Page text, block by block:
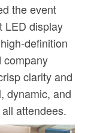
the event
LED display
definition
company
clarity and
dynamic, and
attendees.